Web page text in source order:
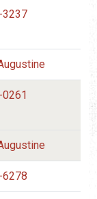
3237